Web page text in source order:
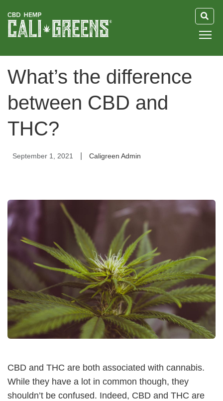
What’s the difference
between CBD and
THC?
September 1, 2021 Caligreen Admin
CBD and THC are both associated with cannabis.
While they have a lot in common though, they
shouldn’t be confused. Indeed, CBD and THC are